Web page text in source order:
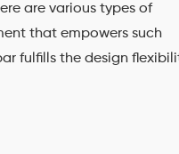
are various types of
that empowers such
fulfills the design